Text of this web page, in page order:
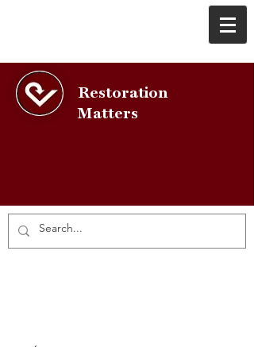
Restoration
Matters